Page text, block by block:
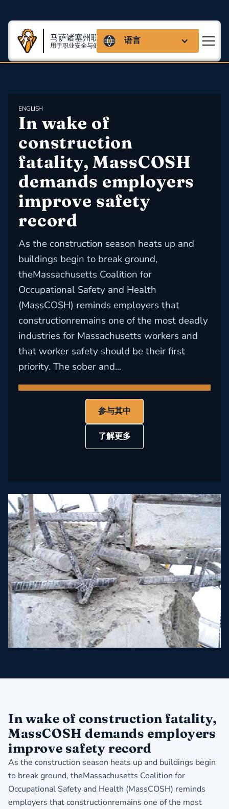
马萨诸塞州联盟
用于职业安全与健康 语言
ENGLISH
In wake of
construction
fatality, MassCOSH
demands employers
improve safety
record
As the construction season heats up and
buildings begin to break ground,
theMassachusetts Coalition for
Occupational Safety and Health
(MassCOSH) reminds employers that
constructionremains one of the most deadly
industries for Massachusetts workers and
that worker safety should be their first
priority. The sober and...
参与其中
了解更多
In wake of construction fatality,
MassCOSH demands employers
improve safety record
As the construction season heats up and buildings begin
to break ground, theMassachusetts Coalition for
Occupational Safety and Health (MassCOSH) reminds
employers that constructionremains one of the most